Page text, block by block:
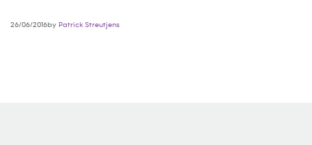
26/06/2016by Patrick Streutjens